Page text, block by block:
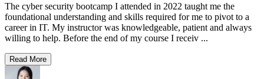
The cyber security bootcamp I attended in 2022 taught me the
foundational understanding and skills required for me to pivot to a
career in IT. My instructor was knowledgeable, patient and always
willing to help. Before the end of my course I receiv ...
Read More